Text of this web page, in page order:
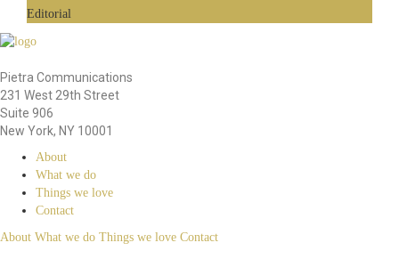
Editorial
Pietra Communications
231 West 29th Street
Suite 906
New York, NY 10001
About
What we do
Things we love
Contact
About What we do Things we love Contact